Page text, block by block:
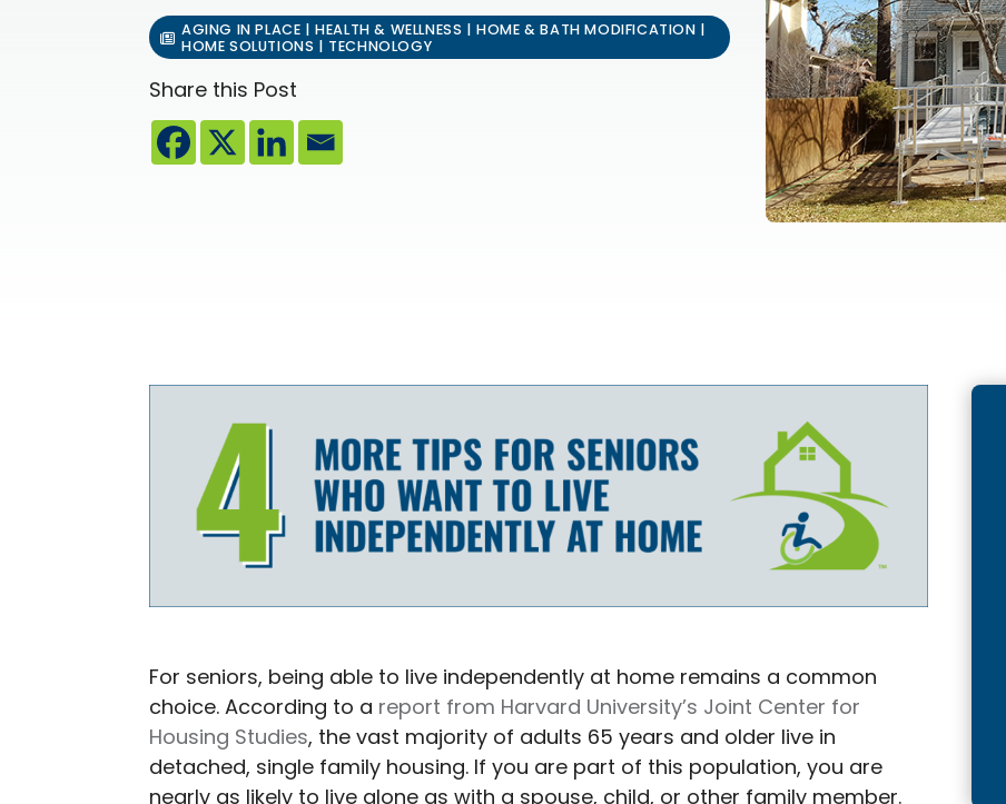
AGING IN PLACE | HEALTH & WELLNESS | HOME & BATH MODIFICATION |
HOME SOLUTIONS | TECHNOLOGY
Share this Post
For seniors, being able to live independently at home remains a common
choice. According to a report from Harvard University’s Joint Center for
Housing Studies, the vast majority of adults 65 years and older live in
detached, single family housing. If you are part of this population, you are